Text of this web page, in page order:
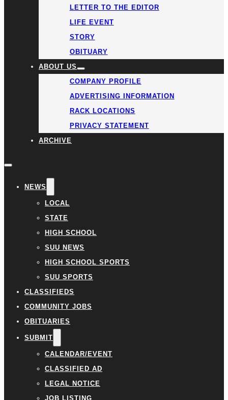
LETTER TO THE EDITOR
LIFE EVENT
STORY
OBITUARY
ABOUT US
COMPANY PROFILE
ADVERTISING INFORMATION
RACK LOCATIONS
PRIVACY STATEMENT
ARCHIVE
NEWS
LOCAL
STATE
HIGH SCHOOL
SUU NEWS
HIGH SCHOOL SPORTS
SUU SPORTS
CLASSIFIEDS
COMMUNITY JOBS
OBITUARIES
SUBMIT
CALENDAR/EVENT
CLASSIFIED AD
LEGAL NOTICE
JOB LISTING